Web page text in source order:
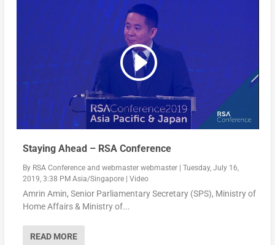
Staying Ahead – RSA Conference
By RSA Conferenceand webmaster webmaster| Tuesday, July 16,
2019, 3:38 PM Asia/Singapore| Video
Amrin Amin, Senior Parliamentary Secretary (SPS), Ministry of
Home Affairs & Ministry of...
READ MORE